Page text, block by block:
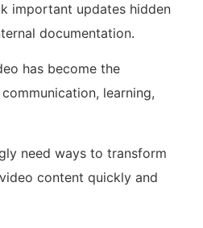
important updates hidden
documentation.
has become the
learning,
need ways to transform
content quickly and